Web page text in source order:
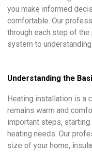
you make informed
comfortable. Our
through each step of
system to
Understanding the
Heating installation is a
remains warm and
important steps, starting
heating needs. Our
size of your home,